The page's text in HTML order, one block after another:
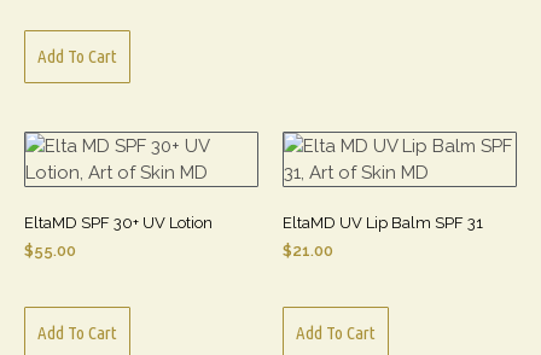
Add To Cart
EltaMD SPF 30+ UV Lotion
$55.00
Add To Cart
EltaMD UV Lip Balm SPF 31
$21.00
Add To Cart